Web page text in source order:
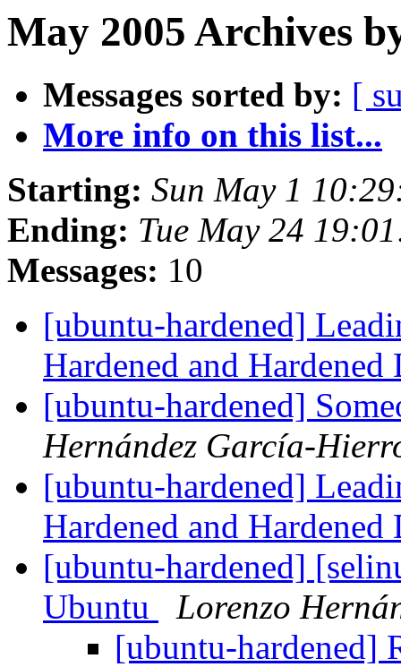
May 2005 Archives
Messages sorted by: [
More info on this list...
Starting: Sun May 1
Ending: Tue May 24
Messages: 10
[ubuntu-hardened]
Hardened and
[ubuntu-hardened]
Hernández García-
[ubuntu-hardened]
Hardened and
[ubuntu-hardened]
Ubuntu
Lorenzo
[ubuntu-hardened]